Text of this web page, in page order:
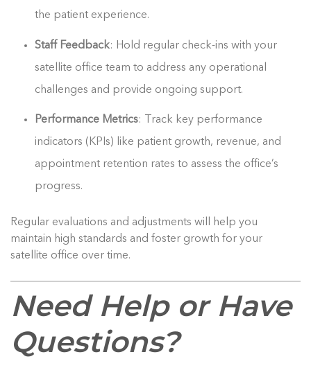
the patient experience.
Staff Feedback: Hold regular check-ins with your
satellite office team to address any operational
challenges and provide ongoing support.
Performance Metrics: Track key performance
indicators (KPIs) like patient growth, revenue, and
appointment retention rates to assess the office’s
progress.
Regular evaluations and adjustments will help you
maintain high standards and foster growth for your
satellite office over time.
Need Help or Have
Questions?